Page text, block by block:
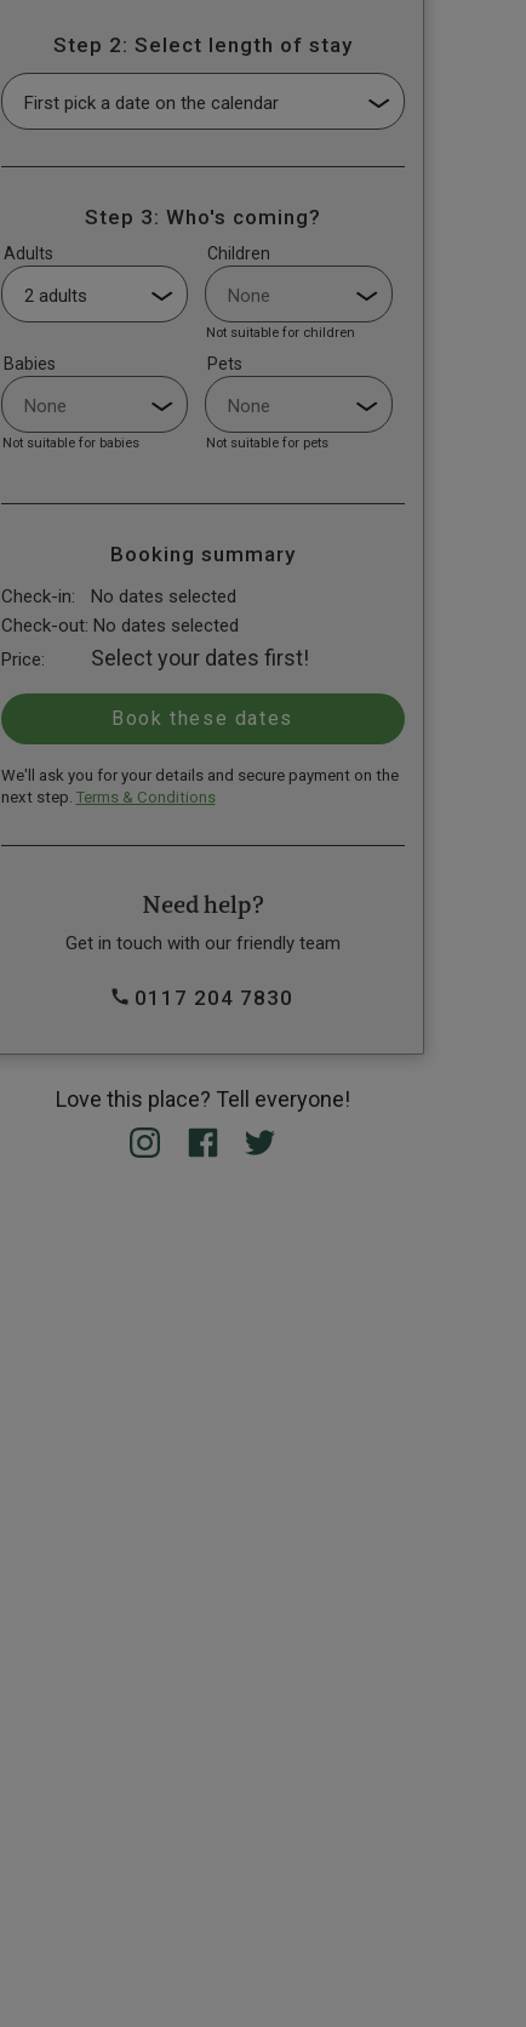
Step 2: Select length of stay
Step 3: Who's coming?
Adults Children
Not suitable for children
Babies
Not suitable for babies
Pets
Not suitable for pets
Booking summary
Check-in:
No dates selected
Check-out: No dates selected
Price:
Select your dates first!
We'll ask you for your details and secure payment on the
next step. Terms & Conditions
Need help?
Get in touch with our friendly team
0117 204 7830
Love this place? Tell everyone!